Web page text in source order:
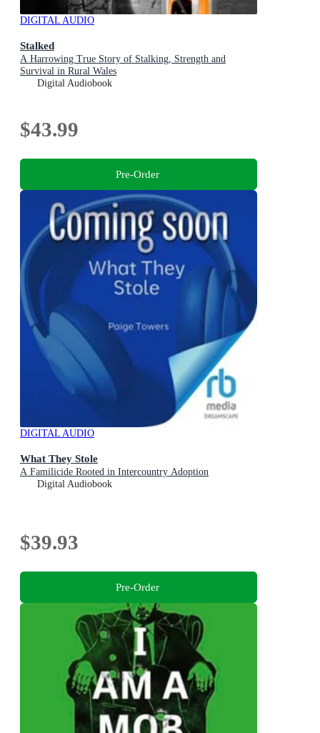
DIGITAL AUDIO
Stalked
A Harrowing True Story of Stalking, Strength and
Survival in Rural Wales
Digital Audiobook
$43.99
Pre-Order
DIGITAL AUDIO
What They Stole
A Familicide Rooted in Intercountry Adoption
Digital Audiobook
$39.93
Pre-Order